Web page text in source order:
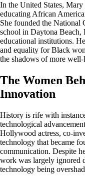
In the United States,
educating African
She founded the National
school in Daytona
educational institutions.
and equality for Black
the shadows of more
The Women
Innovation
History is rife with
technological
Hollywood actress, co-
technology that became
communication. Despite
work was largely ignored
technology being